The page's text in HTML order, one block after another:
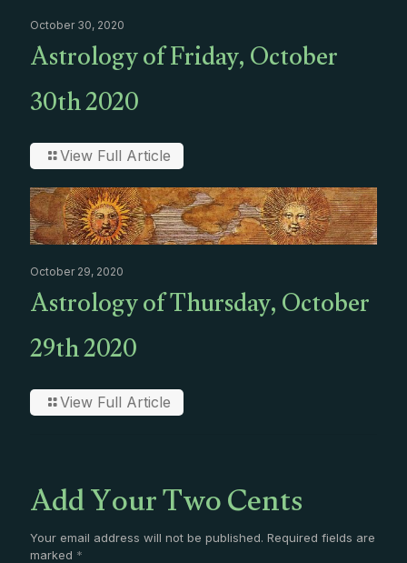
October 30, 2020
Astrology of Friday, October
30th 2020
View Full Article
October 29, 2020
Astrology of Thursday, October
29th 2020
View Full Article
Add Your Two Cents
Your email address will not be published. Required fields are
marked *